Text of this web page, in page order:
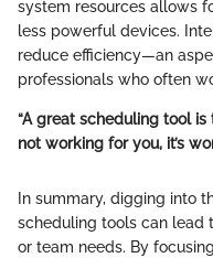
system resources allows
less powerful devices.
reduce efficiency—an
professionals who often
“A great scheduling tool is
not working for you, it’s
In summary, digging into
scheduling tools can lead
or team needs. By